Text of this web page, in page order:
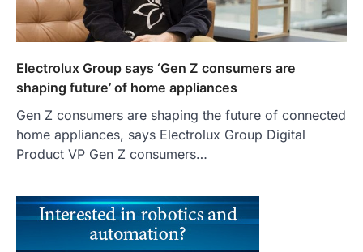
Electrolux Group says ‘Gen Z consumers are
shaping future’ of home appliances
Gen Z consumers are shaping the future of connected
home appliances, says Electrolux Group Digital
Product VP Gen Z consumers…